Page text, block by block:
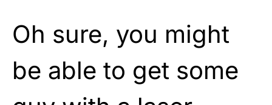
Oh sure, you might
be able to get some